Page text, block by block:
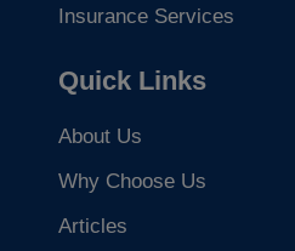
Insurance Services
Quick Links
About Us
Why Choose Us
Articles